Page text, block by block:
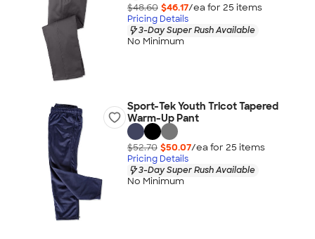
$48.60 $46.17/ea for 25 items
Pricing Details
3-Day Super Rush Available
No Minimum
Sport-Tek Youth Tricot Tapered
Warm-Up Pant
$52.70 $50.07/ea for 25 items
Pricing Details
3-Day Super Rush Available
No Minimum